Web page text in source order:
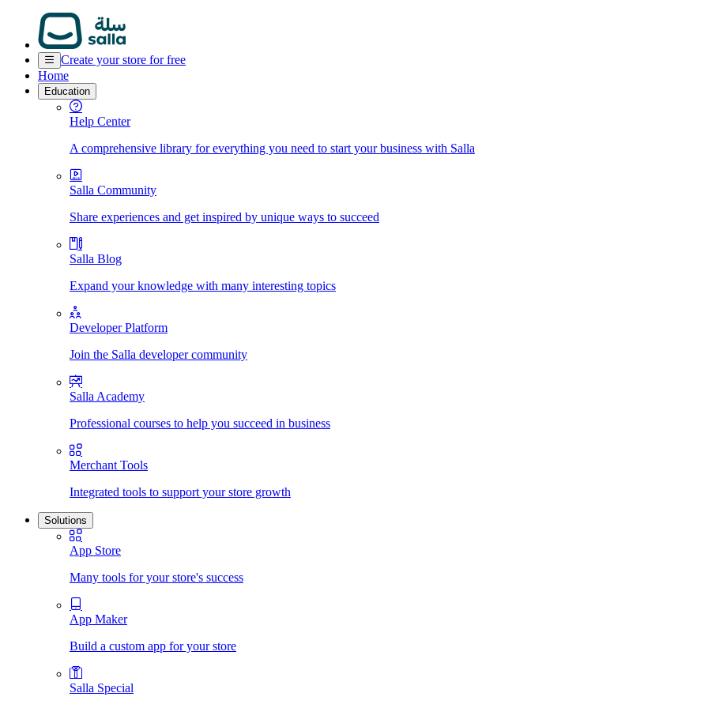
Create your store for free
Home
Education
Help Center
A comprehensive library for everything you need to start your business with Salla
Salla Community
Share experiences and get inspired by unique ways to succeed
Salla Blog
Expand your knowledge with many interesting topics
Developer Platform
Join the Salla developer community
Salla Academy
Professional courses to help you succeed in business
Merchant Tools
Integrated tools to support your store growth
Solutions
App Store
Many tools for your store's success
App Maker
Build a custom app for your store
Salla Special